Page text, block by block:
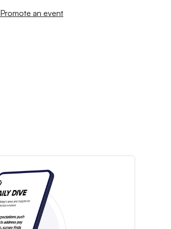
Promote an event